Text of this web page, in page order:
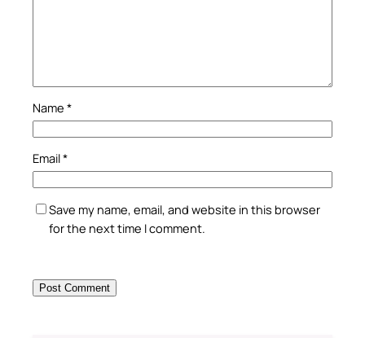
Name *
Email*
Save my name, email, and website in this browser
for the next time I comment.